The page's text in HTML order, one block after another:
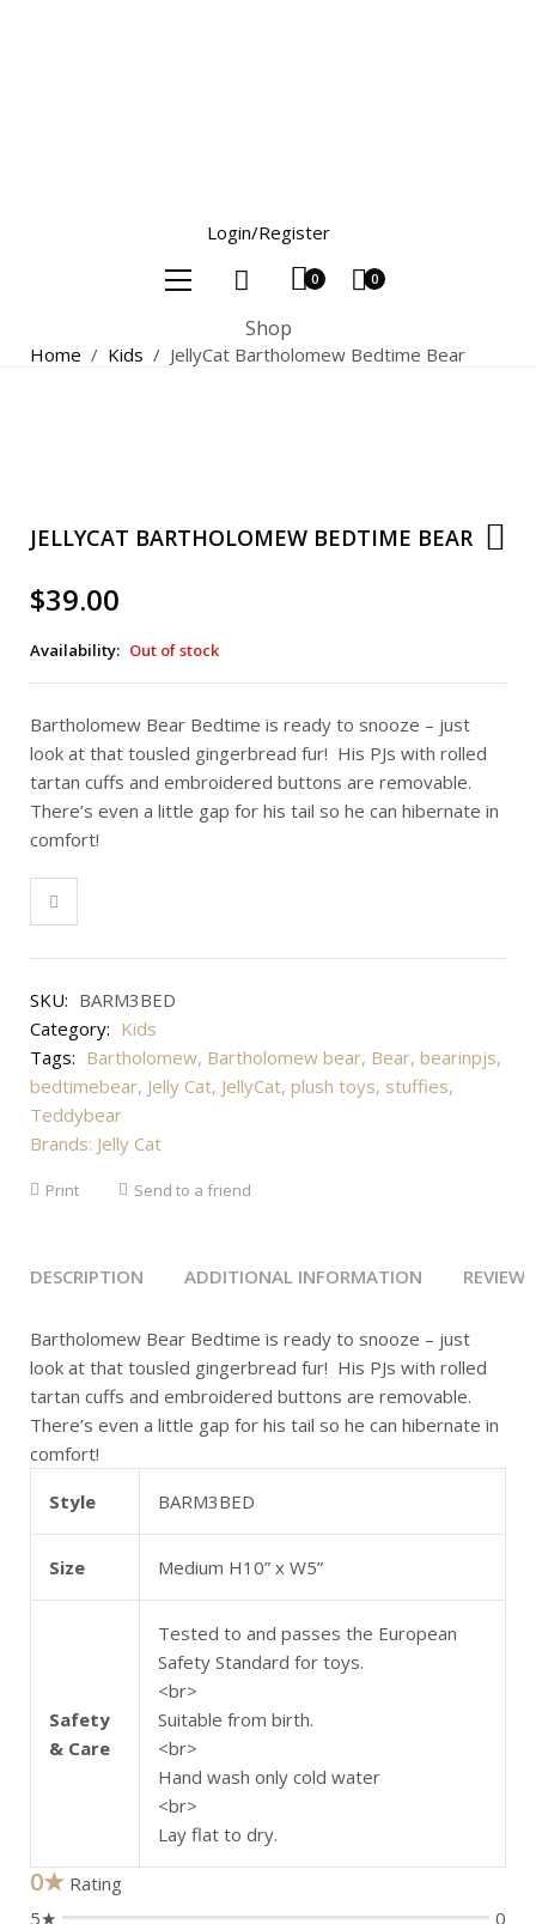
Login/Register
0 0
Shop
Home / Kids / JellyCat Bartholomew Bedtime Bear
JELLYCAT BARTHOLOMEW BEDTIME BEAR
$39.00
Availability: Out of stock
Bartholomew Bear Bedtime is ready to snooze – just
look at that tousled gingerbread fur! His PJs with rolled
tartan cuffs and embroidered buttons are removable.
There’s even a little gap for his tail so he can hibernate in
comfort!
SKU: BARM3BED
Category: Kids
Tags: Bartholomew, Bartholomew bear, Bear, bearinpjs,
bedtimebear, Jelly Cat, JellyCat, plush toys, stuffies,
Teddybear
Brands: Jelly Cat
Print Send to a friend
DESCRIPTION ADDITIONAL INFORMATION
Bartholomew Bear Bedtime is ready to snooze – just
look at that tousled gingerbread fur! His PJs with rolled
tartan cuffs and embroidered buttons are removable.
There’s even a little gap for his tail so he can hibernate in
comfort!
Style
BARM3BED
Size Medium H10” x W5”
Safety
& Care
Tested to and passes the European
Safety Standard for toys.
<br>
Suitable from birth.
<br>
Hand wash only cold water
<br>
Lay flat to dry.
0★ Rating
5★
0